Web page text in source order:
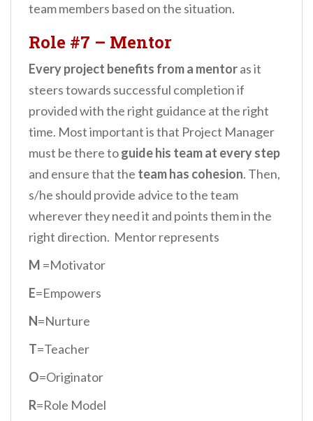
team members based on the situation.
Role #7 – Mentor
Every project benefits from a mentoras it
steers towards successful completion if
provided with the right guidance at the right
time. Most important is that Project Manager
must be there toguide his team at every step
and ensure that the team has cohesion. Then,
s/he should provide advice to the team
wherever they need it and points them in the
right direction. Mentor represents
M =Motivator
E=Empowers
N=Nurture
T=Teacher
O=Originator
R=Role Model